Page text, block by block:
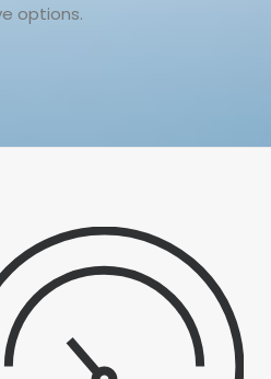
options.